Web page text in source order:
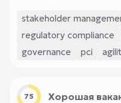
stakeholder
regulatory compliance
governance
pci
75 Хорошая